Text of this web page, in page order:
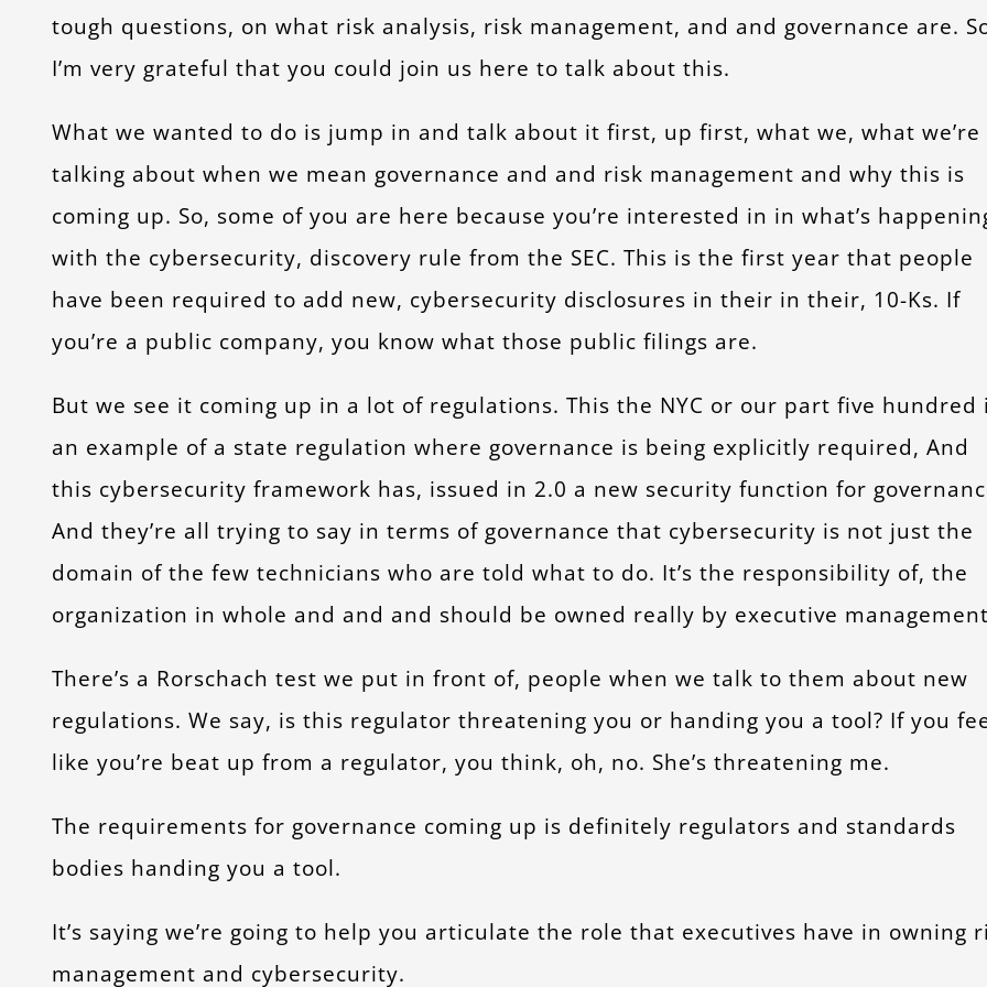
tough questions, on what risk analysis, risk management, and and governance are.
I’m very grateful that you could join us here to talk about this.
What we wanted to do is jump in and talk about it first, up first, what we, what we’re
talking about when we mean governance and and risk management and why this is
coming up. So, some of you are here because you’re interested in in what’s
with the cybersecurity, discovery rule from the SEC. This is the first year that people
have been required to add new, cybersecurity disclosures in their in their, 10-Ks. If
you’re a public company, you know what those public filings are.
But we see it coming up in a lot of regulations. This the NYC or our part five hundred
an example of a state regulation where governance is being explicitly required, And
this cybersecurity framework has, issued in 2.0 a new security function for
And they’re all trying to say in terms of governance that cybersecurity is not just the
domain of the few technicians who are told what to do. It’s the responsibility of, the
organization in whole and and and should be owned really by executive
There’s a Rorschach test we put in front of, people when we talk to them about new
regulations. We say, is this regulator threatening you or handing you a tool? If you
like you’re beat up from a regulator, you think, oh, no. She’s threatening me.
The requirements for governance coming up is definitely regulators and standards
bodies handing you a tool.
It’s saying we’re going to help you articulate the role that executives have in owning
management and cybersecurity.